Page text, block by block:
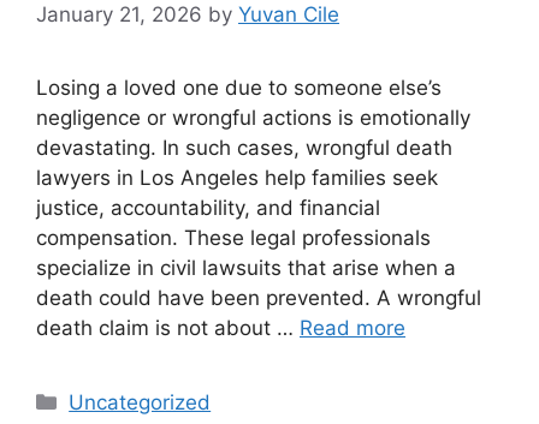
January 21, 2026 by Yuvan Cile
Losing a loved one due to someone else’s
negligence or wrongful actions is emotionally
devastating. In such cases, wrongful death
lawyers in Los Angeles help families seek
justice, accountability, and financial
compensation. These legal professionals
specialize in civil lawsuits that arise when a
death could have been prevented. A wrongful
death claim is not about … Read more
Categories
Uncategorized